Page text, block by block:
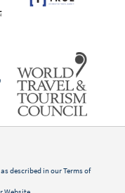
described in ourTerms of